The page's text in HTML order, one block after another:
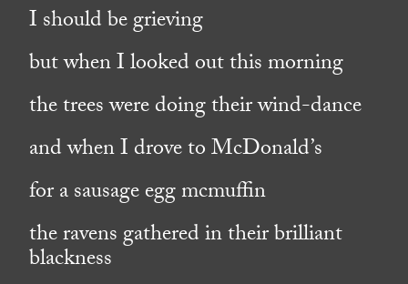
I should be grieving
but when I looked out this morning
the trees were doing their wind-dance
and when I drove to McDonald’s
for a sausage egg mcmuffin
the ravens gathered in their brilliant
blackness